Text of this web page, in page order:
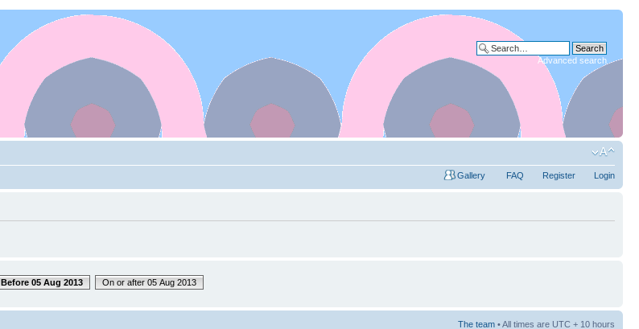
Advanced search
Gallery FAQ Register Login
Before 05 Aug 2013 On or after 05 Aug 2013
The team • All times are UTC + 10 hours